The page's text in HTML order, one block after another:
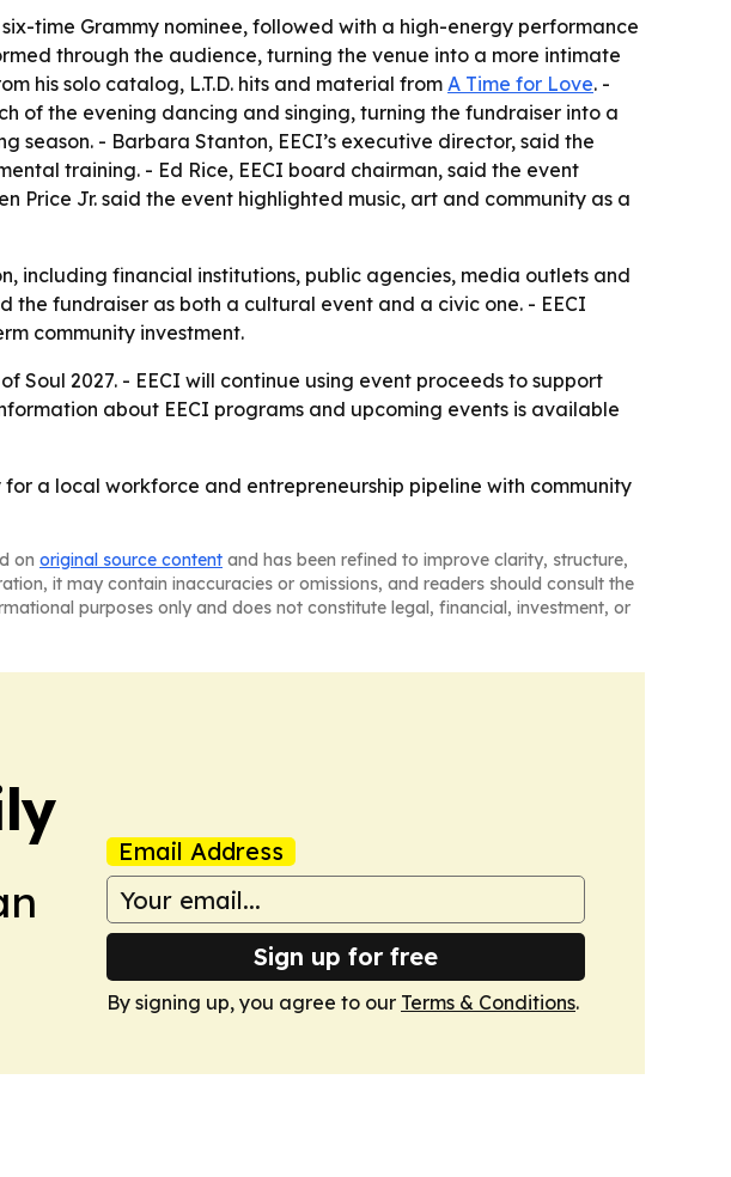
time Grammy nominee, followed with a high-energy performance
through the audience, turning the venue into a more intimate
his solo catalog, L.T.D. hits and material from A Time for Love. -
of the evening dancing and singing, turning the fundraiser into a
- Barbara Stanton, EECI’s executive director, said the
training. - Ed Rice, EECI board chairman, said the event
Jr. said the event highlighted music, art and community as a
including financial institutions, public agencies, media outlets and
the fundraiser as both a cultural event and a civic one. - EECI
community investment.
Soul 2027. - EECI will continue using event proceeds to support
about EECI programs and upcoming events is available
a local workforce and entrepreneurship pipeline with community
on original source content and has been refined to improve clarity, structure,
it may contain inaccuracies or omissions, and readers should consult the
purposes only and does not constitute legal, financial, investment, or
Email Address
Sign up for free
By signing up, you agree to our Terms & Conditions.